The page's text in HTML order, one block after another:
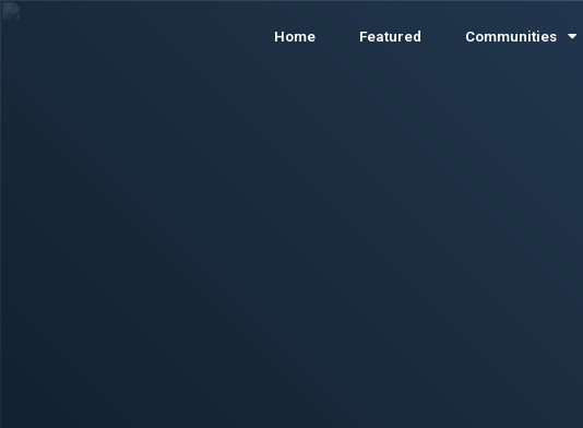
Home Featured Communities